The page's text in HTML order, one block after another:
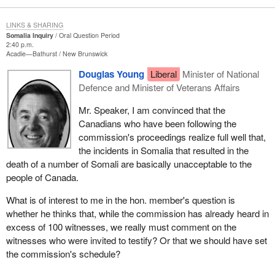
Somalia Inquiry
Oral Question Period
2:40 p.m.
Acadie—Bathurst New Brunswick
Douglas Young Liberal Minister of National
Defence and Minister of Veterans Affairs
Mr. Speaker, I am convinced that the
Canadians who have been following the
commission's proceedings realize full well that,
the incidents in Somalia that resulted in the
death of a number of Somali are basically unacceptable to the
people of Canada.
What is of interest to me in the hon. member's question is
whether he thinks that, while the commission has already heard in
excess of 100 witnesses, we really must comment on the
witnesses who were invited to testify? Or that we should have set
the commission's schedule?
LINKS & SHARING